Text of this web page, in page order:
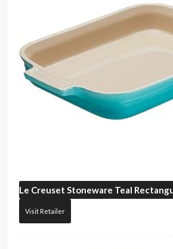
Le Creuset Stoneware Teal
Visit Retailer